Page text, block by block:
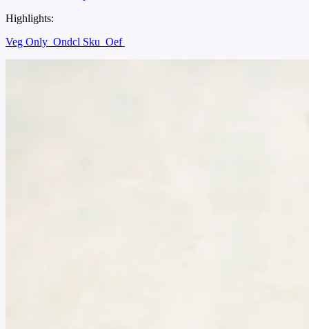
Highlights:
Veg Only Ondcl Sku Oef